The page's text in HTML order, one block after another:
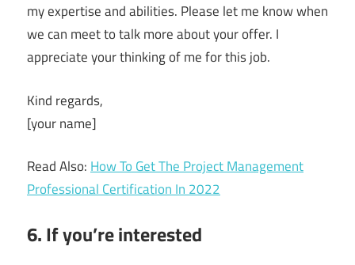
my expertise and abilities. Please let me know when
we can meet to talk more about your offer. I
appreciate your thinking of me for this job.
Kind regards,
[your name]
Read Also:How To Get The Project Management
Professional Certification In 2022
6. If you’re interested